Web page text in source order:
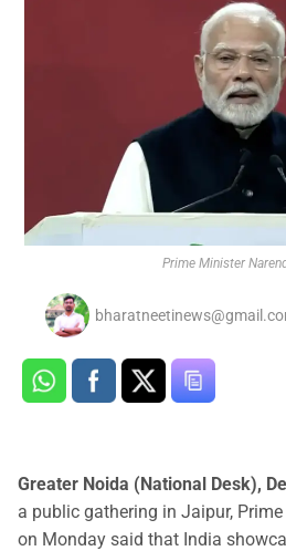
Prime Minister
Greater Noida (National Desk),
a public gathering in Jaipur,
on Monday said that India